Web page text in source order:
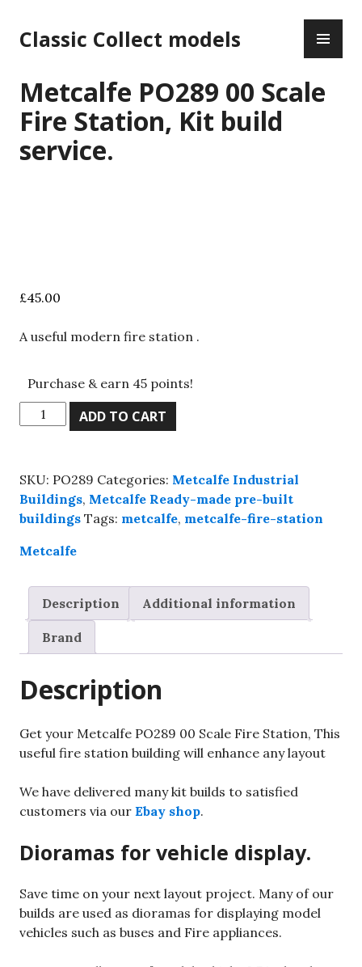
to
content
Classic Collect models
Metcalfe PO289 00 Scale
Fire Station, Kit build
service.
£45.00
A useful modern fire station .
Purchase & earn 45 points!
Metcalfe
PO289
Fire
Station,
Kit
build
quantity
ADD TO CART
SKU: PO289 Categories: Metcalfe Industrial
Buildings, Metcalfe Ready-made pre-built
buildings Tags: metcalfe, metcalfe-fire-station
Metcalfe
Description Additional information
Brand
Description
Get your Metcalfe PO289 00 Scale Fire Station, This
useful fire station building will enhance any layout
We have delivered many kit builds to satisfied
customers via our Ebay shop.
Dioramas for vehicle display.
Save time on your next layout project. Many of our
builds are used as dioramas for displaying model
vehicles such as buses and Fire appliances.